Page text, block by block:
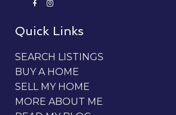
Quick Links
SEARCH LISTINGS
BUY A HOME
SELL MY HOME
MORE ABOUT ME